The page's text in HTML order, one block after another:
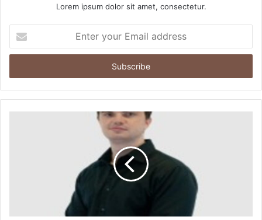
Lorem ipsum dolor sit amet, consectetur.
your
Email